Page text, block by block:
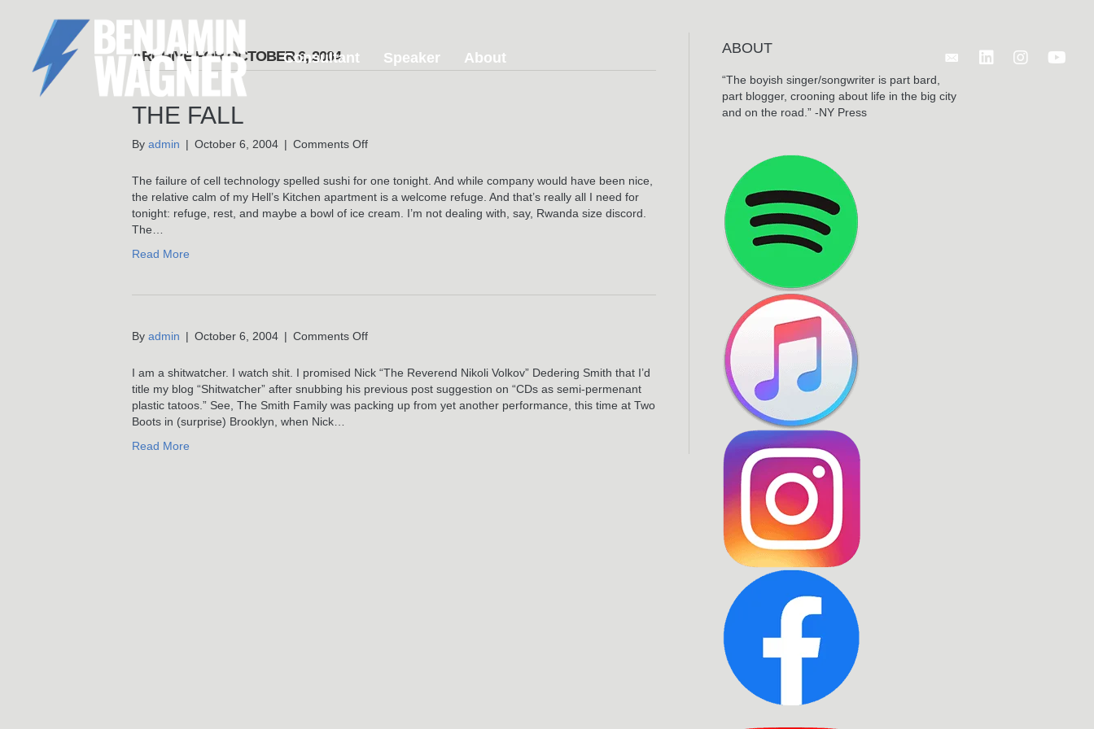
Consultant Speaker About Follow Benjamin
ARCHIVE FOR OCTOBER 6, 2004
THE FALL
By admin | October 6, 2004 | Comments Offon
The failure of cell technology spelled sushi for one tonight. And while company would have been nice,
the relative calm of my Hell’s Kitchen apartment is a welcome refuge. And that’s really all I need for
tonight: refuge, rest, and maybe a bowl of ice cream. I’m not dealing with, say, Rwanda size discord.
The…
Read More
By admin | October 6, 2004 | Comments Offon
I am a shitwatcher. I watch shit. I promised Nick “The Reverend Nikoli Volkov” Dedering Smith that I’d
title my blog “Shitwatcher” after snubbing his previous post suggestion on “CDs as semi-permenant
plastic tatoos.” See, The Smith Family was packing up from yet another performance, this time at Two
Boots in (surprise) Brooklyn, when Nick…
Read More
ABOUT
“The boyish singer/songwriter is part bard,
part blogger, crooning about life in the big city
and on the road.” -NY Press